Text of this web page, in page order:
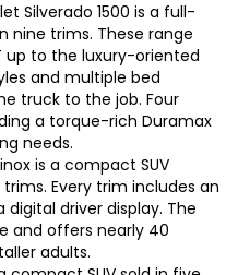
Silverado 1500 is a full-
nine trims. These range
to the luxury-oriented
and multiple bed
truck to the job. Four
a torque-rich Duramax
needs.
is a compact SUV
trims. Every trim includes an
digital driver display. The
and offers nearly 40
adults.